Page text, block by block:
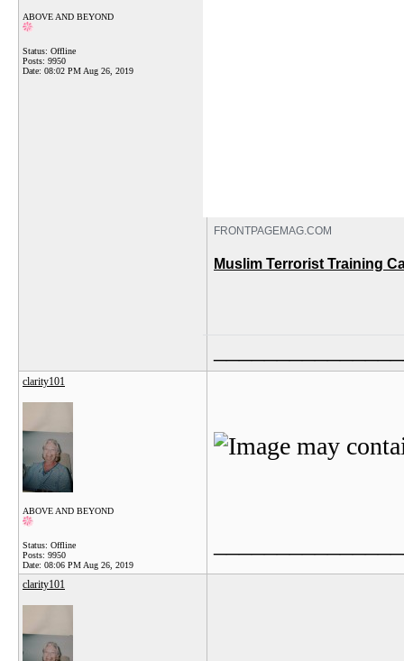
ABOVE AND BEYOND
Status: Offline
Posts: 9950
Date: 08:02 PM Aug 26, 2019
FRONTPAGEMAG.COM
Muslim Terrorist Training
clarity101
ABOVE AND BEYOND
Status: Offline
Posts: 9950
Date: 08:06 PM Aug 26, 2019
clarity101